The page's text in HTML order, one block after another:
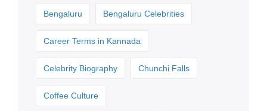
Bengaluru Bengaluru Celebrities
Career Terms in Kannada
Celebrity Biography Chunchi Falls
Coffee Culture